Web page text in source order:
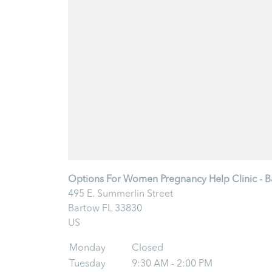
Options For Women Pregnancy Help Clinic -
495 E. Summerlin Street
Bartow FL 33830
US
Monday
Closed
Tuesday
9:30 AM - 2:00 PM